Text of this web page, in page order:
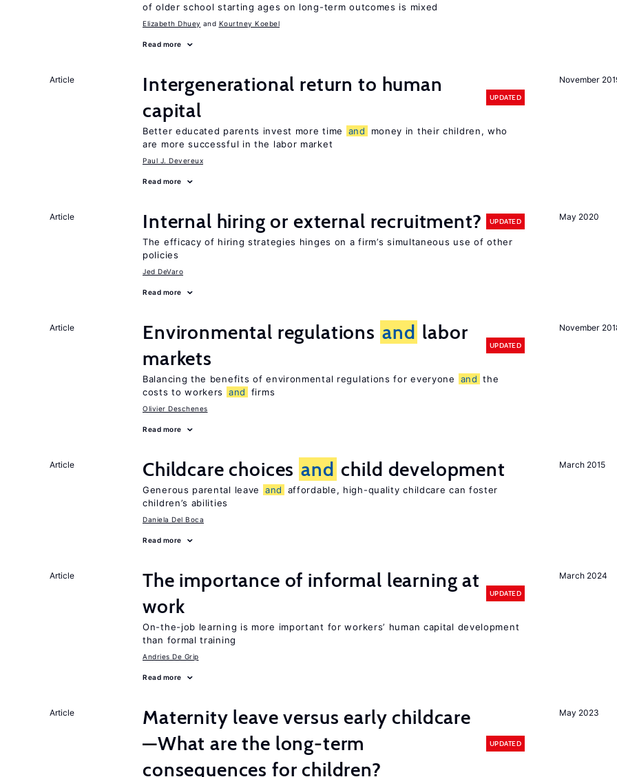
of older school starting ages on long-term outcomes is mixed
Elizabeth Dhuey Kourtney Koebel
Read more
November
Article
Intergenerational return to human
capital
UPDATED
Better educated parents invest more time and
money in their children, who
are more successful in the labor market
Paul J. Devereux
Read more
May 2020
Article Internal hiring or external recruitment? UPDATED
The efficacy of hiring strategies hinges on a firm’s simultaneous use of other
policies
Jed DeVaro
Read more
November
Article Environmental regulations and labor
markets
UPDATED
Balancing the benefits of environmental regulations for everyone and the
costs to workers
and firms
Olivier Deschenes
Read more
March 2015
Article Childcare choices and child development
Generous parental leave and
affordable, high-quality childcare can foster
children’s abilities
Daniela Del Boca
Read more
March 2024
Article
The importance of informal learning at
work
UPDATED
On-the-job learning is more important for workers’ human capital development
than formal training
Andries De Grip
Read more
May 2023
Article
Maternity leave versus early childcare
—What are the long-term
consequences for children?
UPDATED